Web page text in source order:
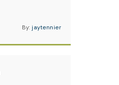
By: jaytennier